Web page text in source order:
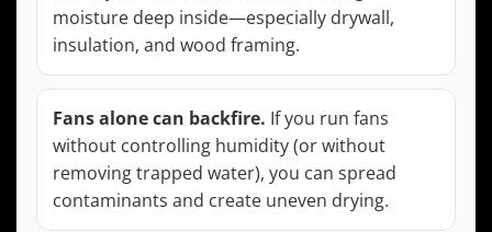
moisture deep inside—especially drywall,
insulation, and wood framing.
Fans alone can backfire. If you run fans
without controlling humidity (or without
removing trapped water), you can spread
contaminants and create uneven drying.